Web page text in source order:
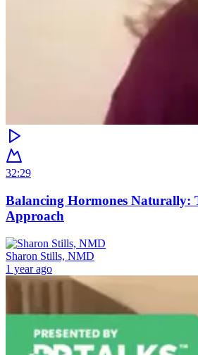
32:29
Balancing Hormones Naturally:
Approach
Sharon Stills, NMD
1 year ago